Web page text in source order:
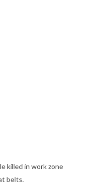
killed in work zone
belts.